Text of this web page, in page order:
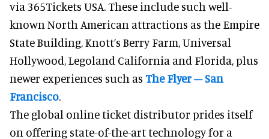
via 365Tickets USA. These include such well-
known North American attractions as the Empire
State Building, Knott’s Berry Farm, Universal
Hollywood, Legoland California and Florida, plus
newer experiences such as The Flyer – San
Francisco.
The global online ticket distributor prides itself
on offering state-of-the-art technology for a